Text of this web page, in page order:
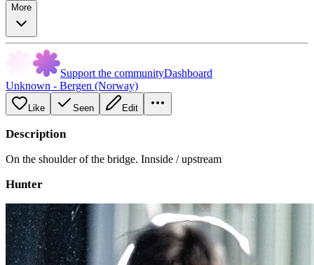
More
Support the communityDashboard
Unknown - Bergen (Norway)
Like Seen Edit
Description
On the shoulder of the bridge. Innside / upstream
Hunter